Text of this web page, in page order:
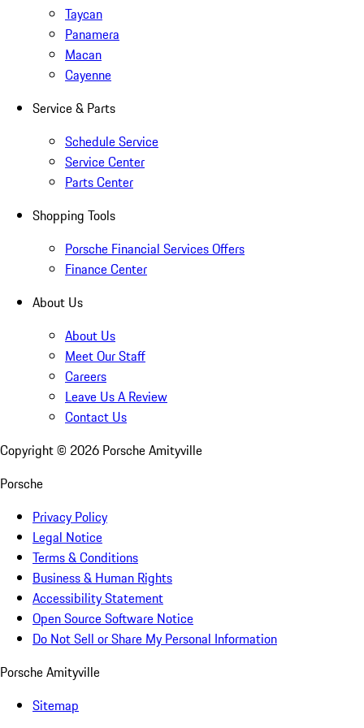
Taycan
Panamera
Macan
Cayenne
Service & Parts
Schedule Service
Service Center
Parts Center
Shopping Tools
Porsche Financial Services Offers
Finance Center
About Us
About Us
Meet Our Staff
Careers
Leave Us A Review
Contact Us
Copyright © 2026 Porsche Amityville
Porsche
Privacy Policy
Legal Notice
Terms & Conditions
Business & Human Rights
Accessibility Statement
Open Source Software Notice
Do Not Sell or Share My Personal Information
Porsche Amityville
Sitemap